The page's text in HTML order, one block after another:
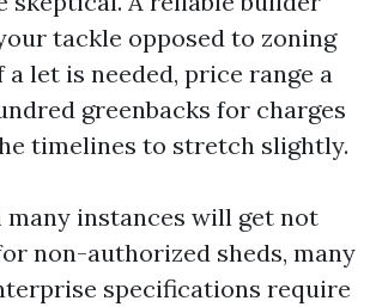
tackle opposed to zoning
a let is needed, price range a
greenbacks for charges
timelines to stretch slightly.
many instances will get not
non-authorized sheds, many
specifications require